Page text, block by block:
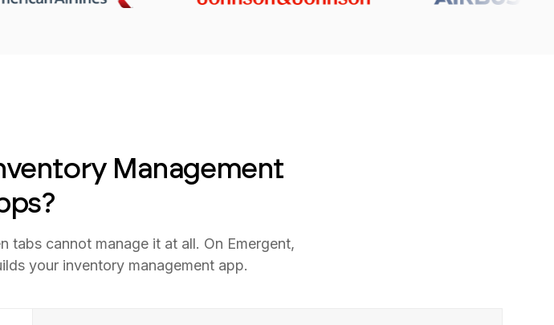
Management
tabs cannot manage it at all. On Emergent,
your inventory management app.